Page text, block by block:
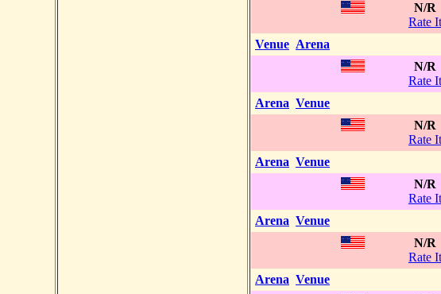
N/R
Rate It
Venue Arena
N/R
Rate It
Arena Venue
N/R
Rate It
Arena Venue
N/R
Rate It
Arena Venue
N/R
Rate It
Arena Venue